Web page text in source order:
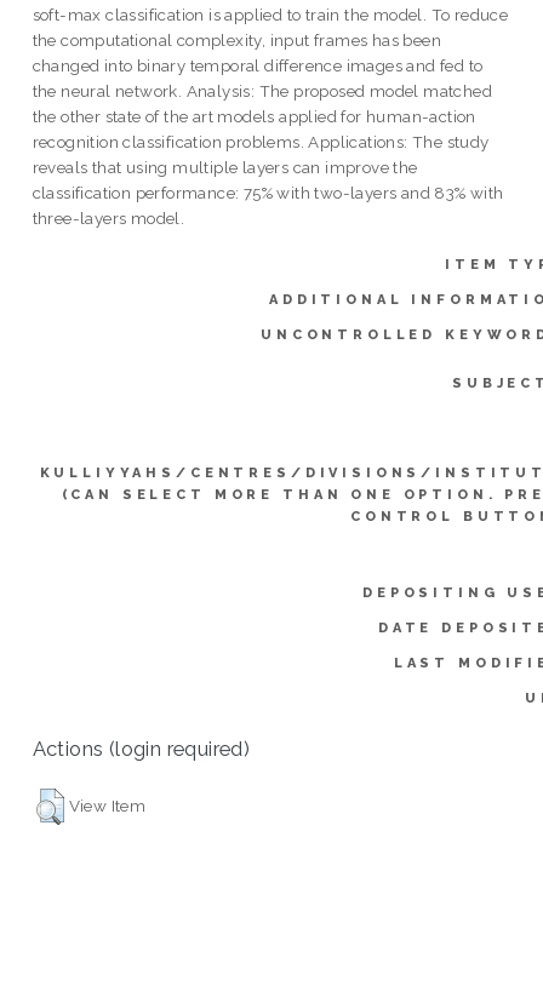
soft-max classification is applied to train the model. To reduce
the computational complexity, input frames has been
changed into binary temporal difference images and fed to
the neural network. Analysis: The proposed model matched
the other state of the art models applied for human-action
recognition classification problems. Applications: The study
reveals that using multiple layers can improve the
classification performance: 75% with two-layers and 83% with
three-layers model.
ITEM
ADDITIONAL
UNCONTROLLED
KULLIYYAHS/CENTRES/DIVISIONS/
(CAN SELECT MORE THAN ONE OPTION.
CONTROL
DEPOSITING
DATE
LAST
Actions (login required)
View Item